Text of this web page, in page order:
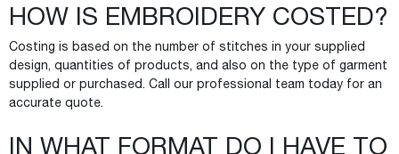
HOW IS EMBROIDERY COSTED?
Costing is based on the number of stitches in your supplied
design, quantities of products, and also on the type of garment
supplied or purchased. Call our professional team today for an
accurate quote.
IN WHAT FORMAT DO I HAVE TO